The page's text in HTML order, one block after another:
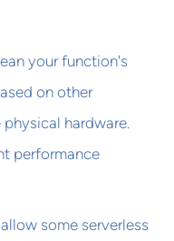
your function's
on other
hardware.
performance
some serverless